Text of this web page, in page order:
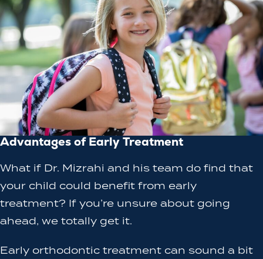
Advantages of Early Treatment
What if Dr. Mizrahi and his team do find that
your child could benefit from early
treatment? If you’re unsure about going
ahead, we totally get it.
Early orthodontic treatment can sound a bit